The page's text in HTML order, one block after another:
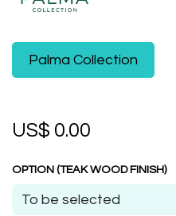
​Palma Collection
US$ 0.00
OPTION (TEAK WOOD FINISH)